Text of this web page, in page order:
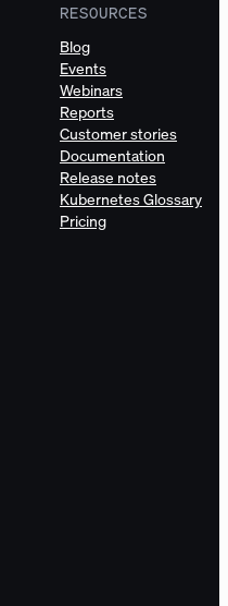
RESOURCES
Blog
Events
Webinars
Reports
Customer stories
Documentation
Release notes
Kubernetes Glossary
Pricing